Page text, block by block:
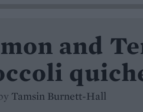
and
Tamsin Burnett-Hall